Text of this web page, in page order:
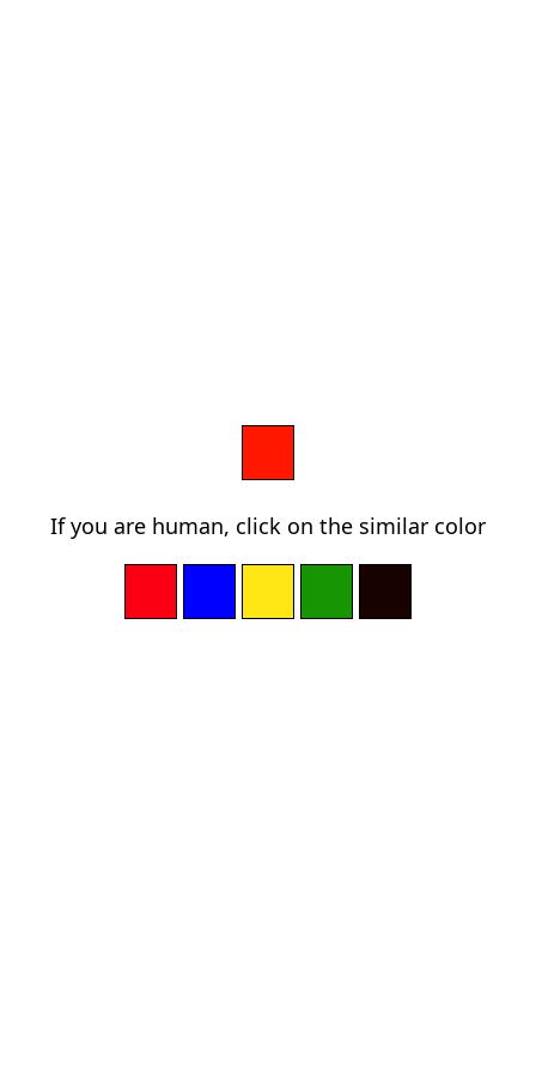
If you are human, click on the similar color